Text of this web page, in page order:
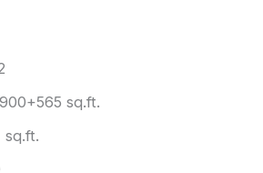
sq.ft.
sq.ft.